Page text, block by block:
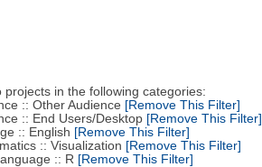
projects in the following categories:
:: Other Audience [Remove This Filter]
:: End Users/Desktop[Remove This Filter]
:: English [Remove This Filter]
:: Visualization [Remove This Filter]
:: R [Remove This Filter]